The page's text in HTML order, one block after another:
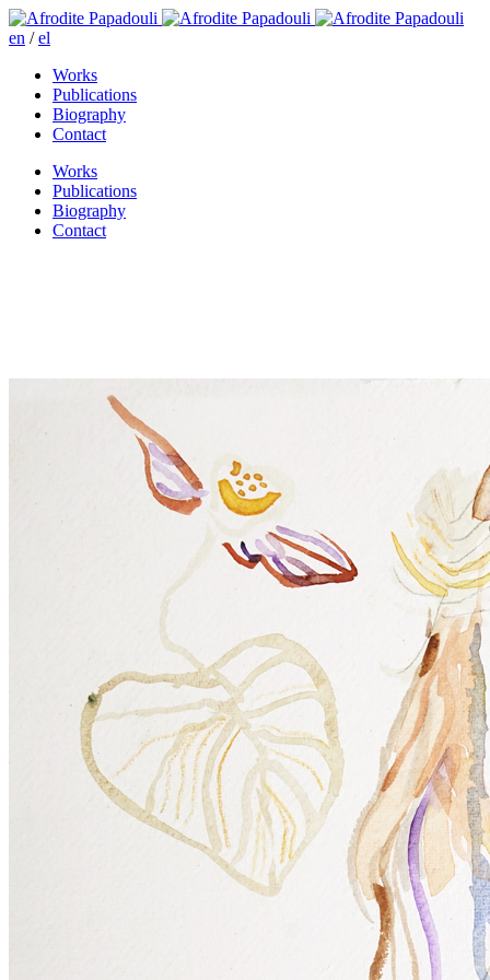
en /el
Works
Publications
Biography
Contact
Works
Publications
Biography
Contact
Assembling dreams